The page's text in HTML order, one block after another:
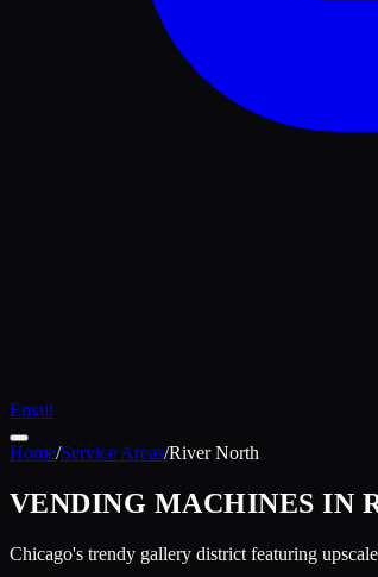
Email
Home/Service Areas/River North
VENDING MACHINES IN
Chicago's trendy gallery district featuring